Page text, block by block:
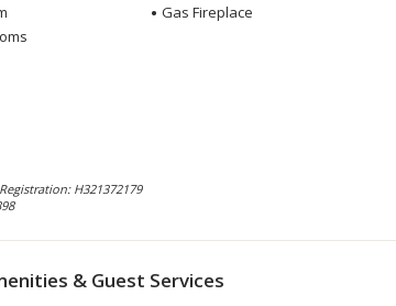
Gas Fireplace
H321372179
& Guest Services